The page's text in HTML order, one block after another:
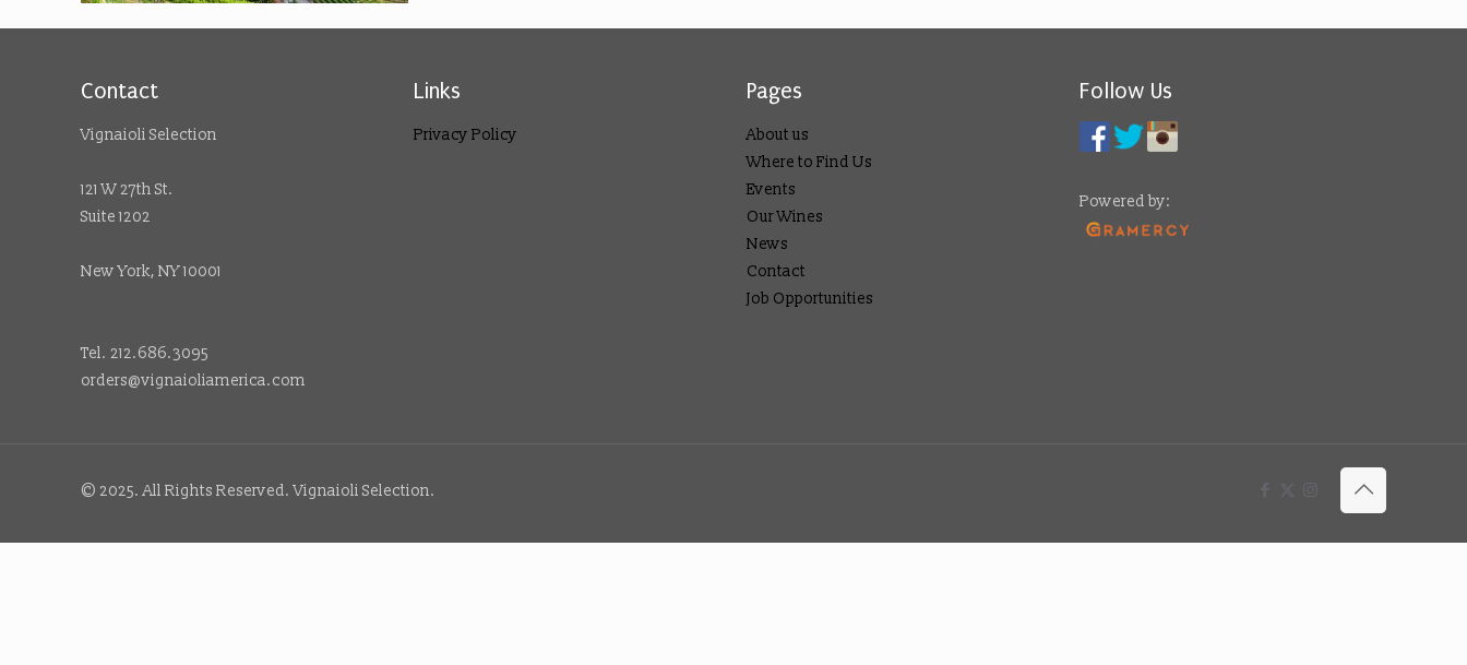
Contact
Vignaioli Selection
121 W 27th St.
Suite 1202
New York, NY 10001
Tel. 212.686.3095
orders@vignaioliamerica.com
Links
Privacy Policy
Pages
About us
Where to Find Us
Events
Our Wines
News
Contact
Job Opportunities
Follow Us
Powered by:
© 2025. All Rights Reserved. Vignaioli Selection.